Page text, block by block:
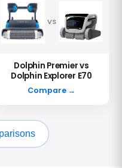
VS
Dolphin Premier vs
Dolphin Explorer E70
Compare →